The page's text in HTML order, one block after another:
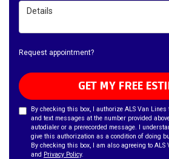
Details
Request appointment?
GET MY FREE
By checking this box, I authorize ALS Van
and text messages at the number provided
autodialer or a prerecorded message. I
give this authorization as a condition of doing
By checking this box, I am also agreeing to ALS
and Privacy Policy.